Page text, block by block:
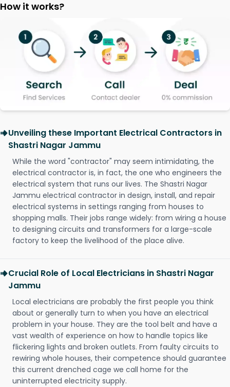
How it works?
Unveiling these Important Electrical Contractors in
Shastri Nagar Jammu
While the word "contractor" may seem intimidating, the
electrical contractor is, in fact, the one who engineers the
electrical system that runs our lives. The Shastri Nagar
Jammu electrical contractor in design, install, and repair
electrical systems in settings ranging from houses to
shopping malls. Their jobs range widely: from wiring a house
to designing circuits and transformers for a large-scale
factory to keep the livelihood of the place alive.
Crucial Role of Local Electricians in Shastri Nagar
Jammu
Local electricians are probably the first people you think
about or generally turn to when you have an electrical
problem in your house. They are the tool belt and have a
vast wealth of experience on how to handle topics like
flickering lights and broken outlets. From faulty circuits to
rewiring whole houses, their competence should guarantee
this current drenched cage we call home for the
uninterrupted electricity supply.